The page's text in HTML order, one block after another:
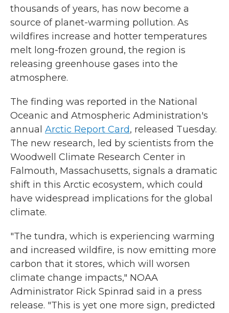
thousands of years, has now become a
source of planet-warming pollution. As
wildfires increase and hotter temperatures
melt long-frozen ground, the region is
releasing greenhouse gases into the
atmosphere.
The finding was reported in the National
Oceanic and Atmospheric Administration's
annual Arctic Report Card, released Tuesday.
The new research, led by scientists from the
Woodwell Climate Research Center in
Falmouth, Massachusetts, signals a dramatic
shift in this Arctic ecosystem, which could
have widespread implications for the global
climate.
"The tundra, which is experiencing warming
and increased wildfire, is now emitting more
carbon that it stores, which will worsen
climate change impacts," NOAA
Administrator Rick Spinrad said in a press
release. "This is yet one more sign, predicted